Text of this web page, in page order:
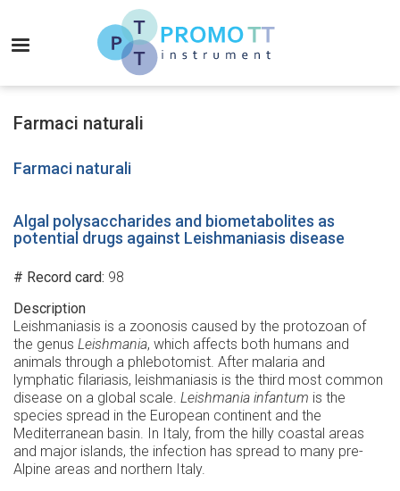
main
Promo-
TT
Instrument
Farmaci naturali
Farmaci naturali
Algal polysaccharides and biometabolites as
potential drugs against Leishmaniasis disease
# Record card 98
Description
Leishmaniasis is a zoonosis caused by the protozoan of
the genus Leishmania, which affects both humans and
animals through a phlebotomist. After malaria and
lymphatic filariasis, leishmaniasis is the third most common
disease on a global scale. Leishmania infantum is the
species spread in the European continent and the
Mediterranean basin. In Italy, from the hilly coastal areas
and major islands, the infection has spread to many pre-
Alpine areas and northern Italy.